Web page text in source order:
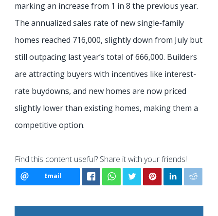
marking an increase from 1 in 8 the previous year.
The annualized sales rate of new single-family
homes reached 716,000, slightly down from July but
still outpacing last year’s total of 666,000. Builders
are attracting buyers with incentives like interest-
rate buydowns, and new homes are now priced
slightly lower than existing homes, making them a
competitive option.
Find this content useful? Share it with your friends!
Email